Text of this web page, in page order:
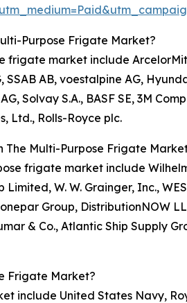
Purpose Frigate Market?
frigate market include
AB, voestalpine AG,
Solvay S.A., BASF SE, 3M
Ltd., Rolls-Royce plc.
The Multi-Purpose Frigate
frigate market include
W. W. Grainger, Inc.,
Group, DistributionNOW
& Co., Atlantic Ship Supply
Frigate Market?
include United States Navy,